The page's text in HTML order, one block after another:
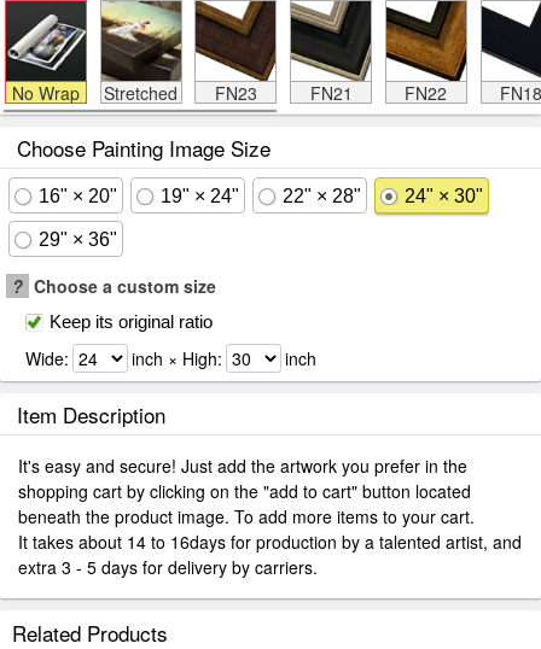
No Wrap Stretched FN23 FN21 FN22 FN18
Choose Painting Image Size
16" × 20" 19" × 24" 22" × 28" 24" × 30"
29" × 36"
? Choose a custom size
Keep its original ratio
Wide: inch × High: inch
Item Description
It's easy and secure! Just add the artwork you prefer in the
shopping cart by clicking on the "add to cart" button located
beneath the product image. To add more items to your cart.
It takes about 14 to 16days for production by a talented artist, and
extra 3 - 5 days for delivery by carriers.
Related Products